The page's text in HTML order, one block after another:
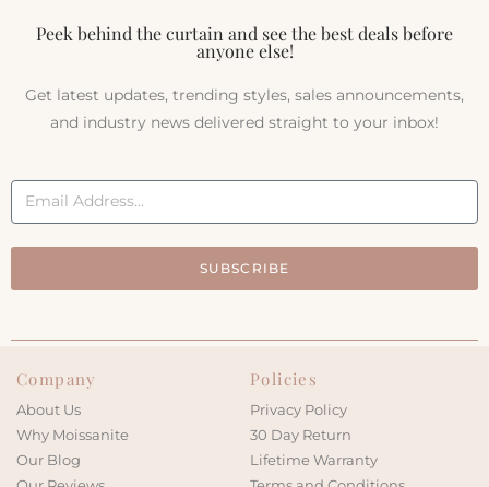
Peek behind the curtain and see the best deals before
anyone else!
Get latest updates, trending styles, sales announcements,
and industry news delivered straight to your inbox!
SUBSCRIBE
Company
About Us
Why Moissanite
Our Blog
Policies
Privacy Policy
30 Day Return
Lifetime Warranty